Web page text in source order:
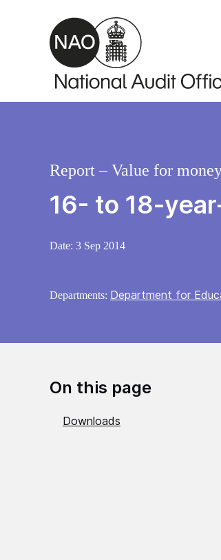
Skip to main content
16- to 18-
Report – Value for
Date: 3 Sep 2014
Departments: Department for
On this page
Downloads